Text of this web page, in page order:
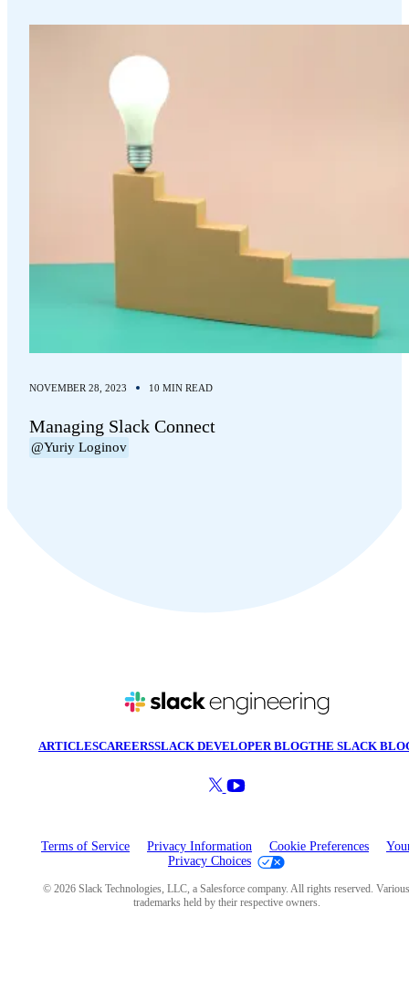
NOVEMBER 28, 2023 10 MIN READ
Managing Slack Connect
@Yuriy Loginov
ARTICLESCAREERSSLACK DEVELOPER BLOGTHE SLACK
Terms of Service Privacy Information Cookie Preferences
Privacy Choices
© 2026 Slack Technologies, LLC, a Salesforce company. All rights reserved. Various
trademarks held by their respective owners.